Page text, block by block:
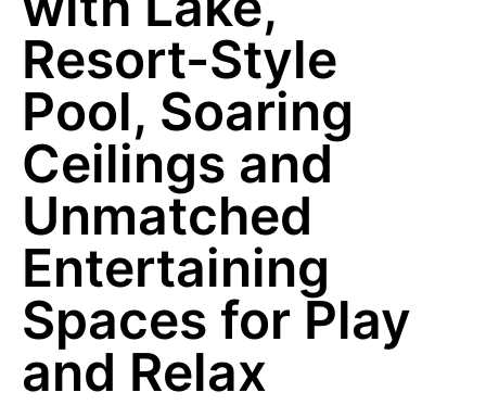
Resort-Style
Pool, Soaring
Ceilings and
Unmatched
Entertaining
Spaces for Play
and Relax